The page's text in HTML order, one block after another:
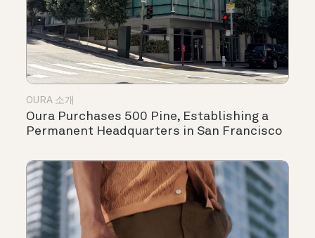
OURA 소개
Oura Purchases 500 Pine, Establishing a
Permanent Headquarters in San Francisco